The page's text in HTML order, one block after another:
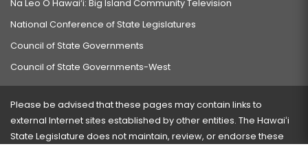
Na Leo O Hawai‘i: Big Island Community Television
National Conference of State Legislatures
Council of State Governments
Council of State Governments-West
Please be advised that these pages may contain links to
external Internet sites established by other entities. The Hawaiʻi
State Legislature does not maintain, review, or endorse these